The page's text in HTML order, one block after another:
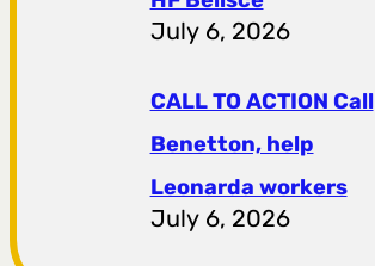
July 6, 2026
CALL TO ACTION Call
Benetton, help
Leonarda workers
July 6, 2026